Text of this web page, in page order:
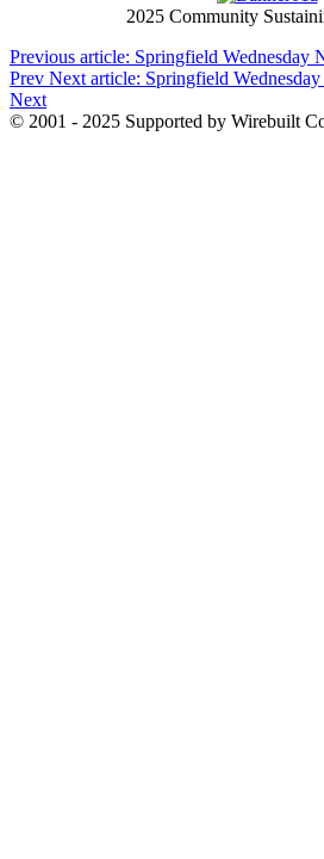
2025 Community
Previous article: Springfield Wednesday
Prev Next article: Springfield
Next
© 2001 - 2025 Supported by Wirebuilt